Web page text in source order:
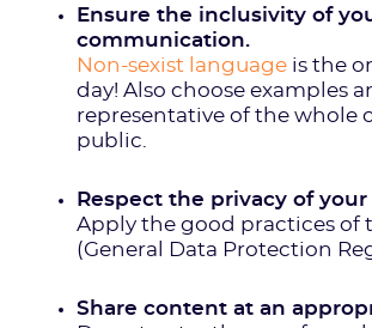
Ensure the inclusivity of
communication.
Non-sexist language is the
day! Also choose examples
representative of the whole
public.
Respect the privacy of
Apply the good practices of
(General Data Protection
Share content at an